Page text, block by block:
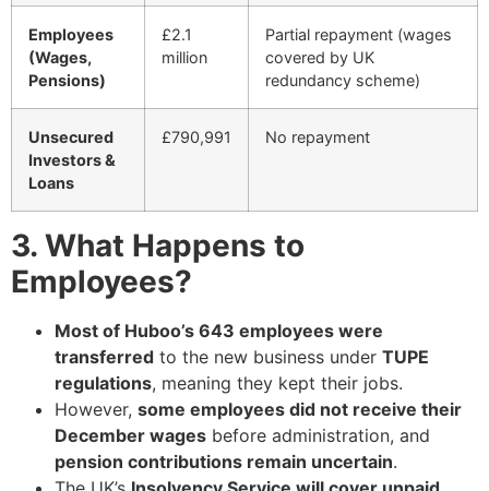
Employees
(Wages,
Pensions)
£2.1
million
Partial repayment (wages
covered by UK
redundancy scheme)
Unsecured
Investors &
Loans
£790,991 No repayment
3. What Happens to
Employees?
Most of Huboo’s 643 employees were
transferred to the new business under TUPE
regulations, meaning they kept their jobs.
However, some employees did not receive their
December wages before administration, and
pension contributions remain uncertain.